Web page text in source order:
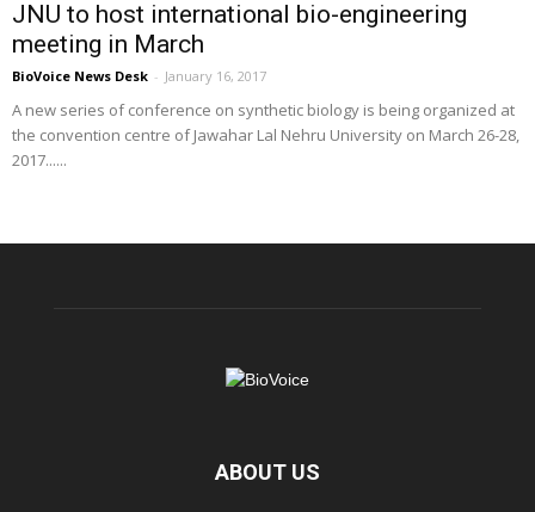
JNU to host international bio-engineering
meeting in March
BioVoice News Desk - January 16, 2017
A new series of conference on synthetic biology is being organized at
the convention centre of Jawahar Lal Nehru University on March 26-28,
2017......
ABOUT US